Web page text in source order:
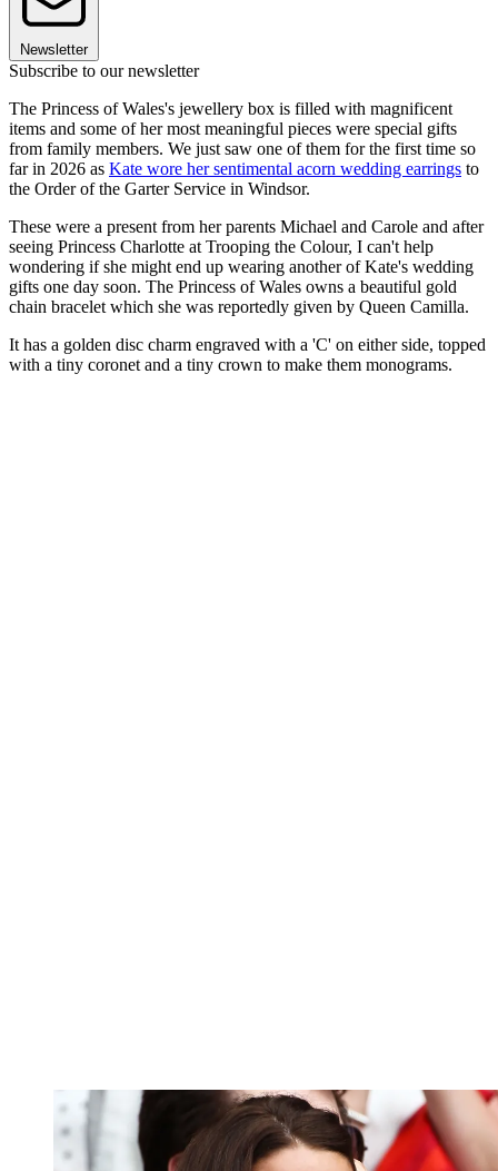
Newsletter
Subscribe to our newsletter
The Princess of Wales's jewellery box is filled with magnificent
items and some of her most meaningful pieces were special gifts
from family members. We just saw one of them for the first time so
far in 2026 as Kate wore her sentimental acorn wedding earrings to
the Order of the Garter Service in Windsor.
These were a present from her parents Michael and Carole and after
seeing Princess Charlotte at Trooping the Colour, I can't help
wondering if she might end up wearing another of Kate's wedding
gifts one day soon. The Princess of Wales owns a beautiful gold
chain bracelet which she was reportedly given by Queen Camilla.
It has a golden disc charm engraved with a 'C' on either side, topped
with a tiny coronet and a tiny crown to make them monograms.